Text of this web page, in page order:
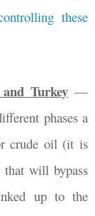
these
Turkey —
phases a
crude oil (it is
will bypass
up to the